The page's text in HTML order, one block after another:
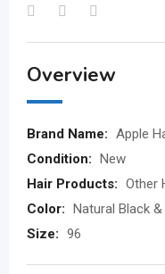
Overview
Brand Name: Apple
Condition: New
Hair Products: Other
Color: Natural Black
Size: 96